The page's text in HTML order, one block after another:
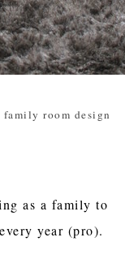
room design
as a family to
year (pro).